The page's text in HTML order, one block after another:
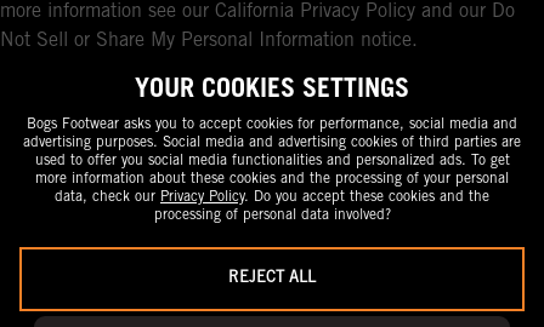
more information see our California Privacy Policy and our Do
Not Sell or Share My Personal Information notice.
YOUR COOKIES SETTINGS
Bogs Footwear asks you to accept cookies for performance, social media and
advertising purposes. Social media and advertising cookies of third parties are
used to offer you social media functionalities and personalized ads. To get
more information about these cookies and the processing of your personal
data, check our Privacy Policy. Do you accept these cookies and the
processing of personal data involved?
REJECT ALL